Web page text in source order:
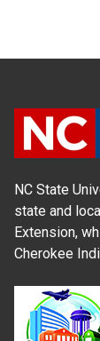
NC State
state and
Extension,
Cherokee